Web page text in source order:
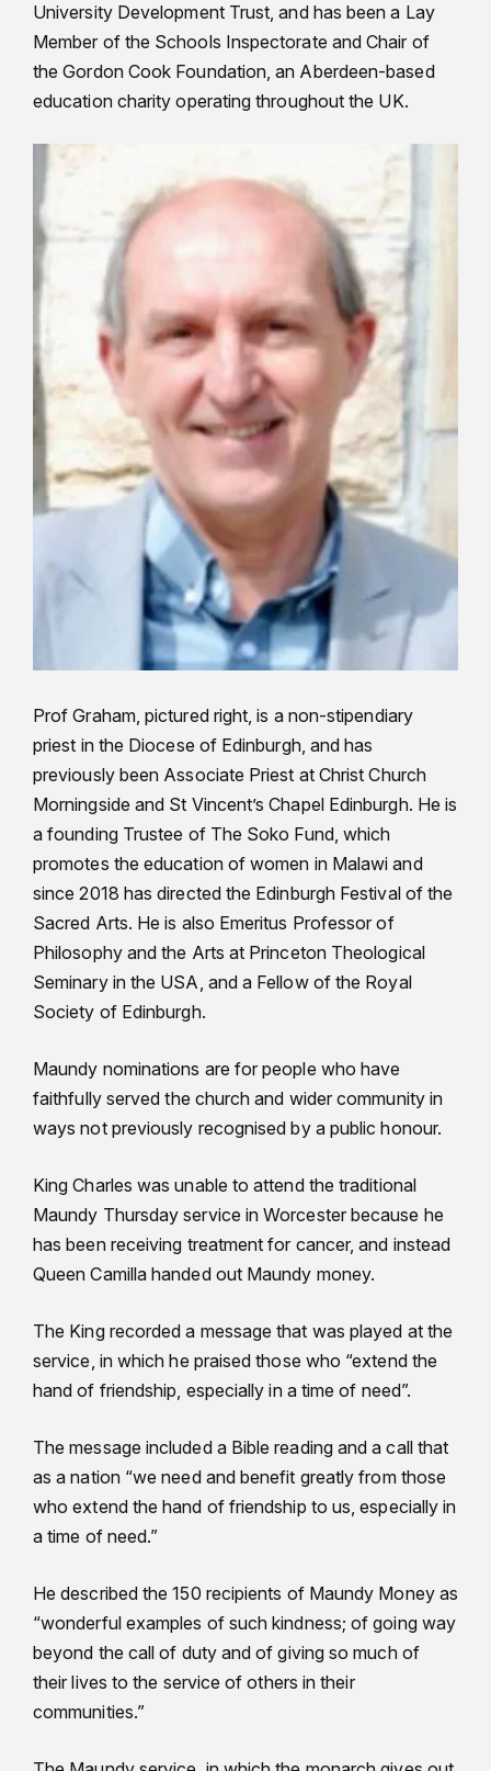
University Development Trust, and has been a Lay
Member of the Schools Inspectorate and Chair of
the Gordon Cook Foundation, an Aberdeen-based
education charity operating throughout the UK.
Prof Graham, pictured right, is a non-stipendiary
priest in the Diocese of Edinburgh, and has
previously been Associate Priest at Christ Church
Morningside and St Vincent’s Chapel Edinburgh. He is
a founding Trustee of The Soko Fund, which
promotes the education of women in Malawi and
since 2018 has directed the Edinburgh Festival of the
Sacred Arts. He is also Emeritus Professor of
Philosophy and the Arts at Princeton Theological
Seminary in the USA, and a Fellow of the Royal
Society of Edinburgh.
Maundy nominations are for people who have
faithfully served the church and wider community in
ways not previously recognised by a public honour.
King Charles was unable to attend the traditional
Maundy Thursday service in Worcester because he
has been receiving treatment for cancer, and instead
Queen Camilla handed out Maundy money.
The King recorded a message that was played at the
service, in which he praised those who “extend the
hand of friendship, especially in a time of need”.
The message included a Bible reading and a call that
as a nation “we need and benefit greatly from those
who extend the hand of friendship to us, especially in
a time of need.”
He described the 150 recipients of Maundy Money as
“wonderful examples of such kindness; of going way
beyond the call of duty and of giving so much of
their lives to the service of others in their
communities.”